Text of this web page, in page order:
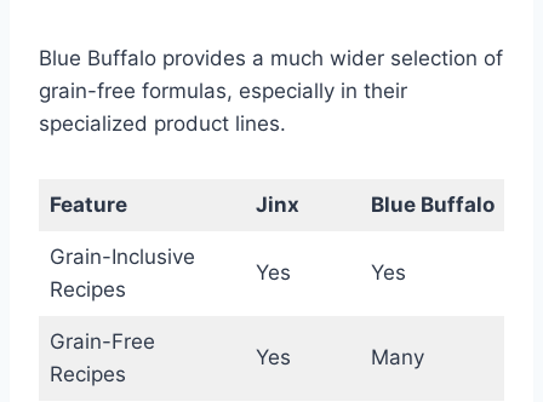
Blue Buffalo provides a much wider selection of
grain-free formulas, especially in their
specialized product lines.
Feature Jinx Blue Buffalo
Grain-Inclusive
Recipes
Yes Yes
Grain-Free
Recipes
Yes Many